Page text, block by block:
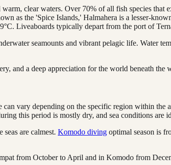
clear waters. Over 70% of all fish species that
as the 'Spice Islands,' Halmahera is a lesser-
Liveaboards typically depart from the port of
seamounts and vibrant pelagic life. Water
and a deep appreciation for the world beneath the
vary depending on the specific region within the
this period is mostly dry, and sea conditions are
are calmest. Komodo diving optimal season is
from October to April and in Komodo from